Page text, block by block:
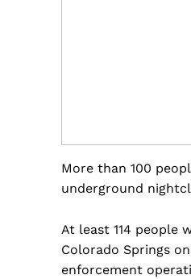
More than 100
underground
At least 114 people
Colorado Springs
enforcement